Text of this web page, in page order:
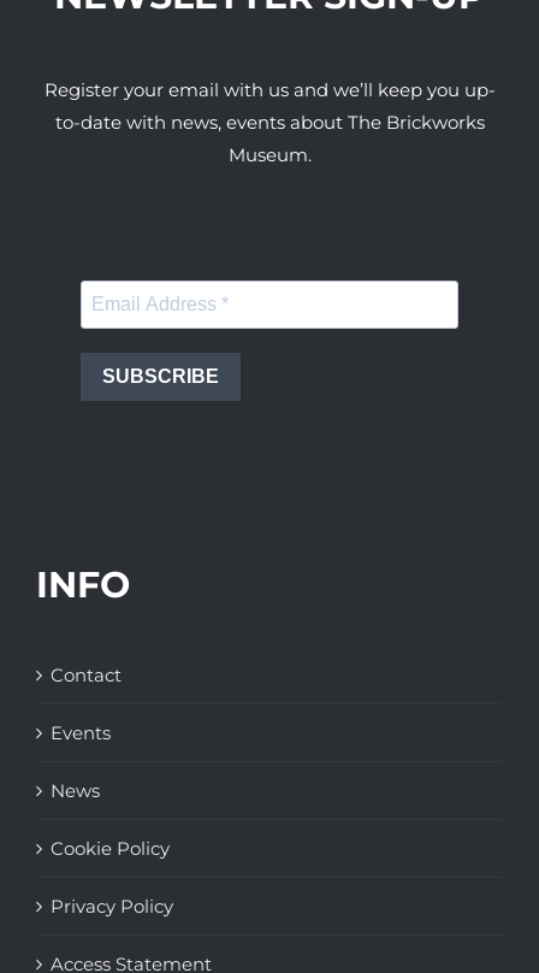
Register your email with us and we’ll keep you up-
to-date with news, events about The Brickworks
Museum.
SUBSCRIBE
INFO
Contact
Events
News
Cookie Policy
Privacy Policy
Access Statement